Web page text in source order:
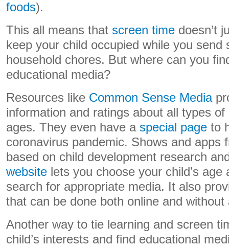
foods).
This all means that screen time doesn’t
keep your child occupied while you send
household chores. But where can you
educational media?
Resources like Common Sense Media
information and ratings about all types
ages. They even have a special page to
coronavirus pandemic. Shows and apps
based on child development research
website lets you choose your child’s
search for appropriate media. It also
that can be done both online and without
Another way to tie learning and screen
child’s interests and find educational